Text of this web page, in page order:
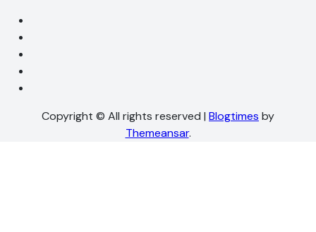
Copyright © All rights reserved | Blogtimes by
Themeansar.